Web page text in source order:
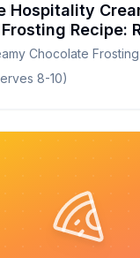
Hospitality
Recipe:
Healthier!
Chocolate Frosting
8-10)